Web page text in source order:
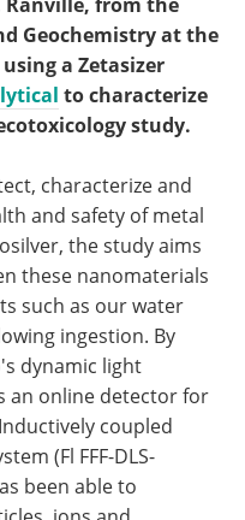
Geochemistry at the
a Zetasizer
to characterize
study.
characterize and
and safety of metal
the study aims
these nanomaterials
such as our water
ingestion. By
dynamic light
an online detector for
coupled
(Fl FFF-DLS-
been able to